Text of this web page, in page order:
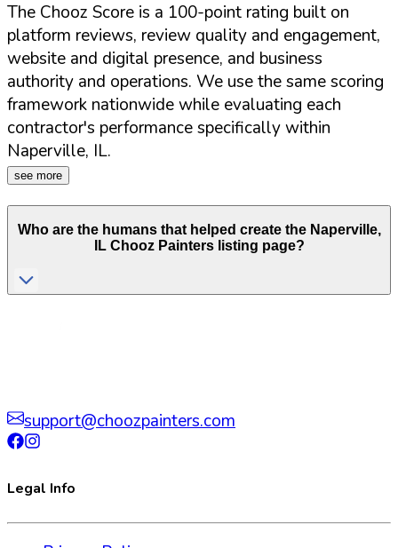
The Chooz Score is a 100-point rating built on
platform reviews, review quality and engagement,
website and digital presence, and business
authority and operations. We use the same scoring
framework nationwide while evaluating each
contractor's performance specifically within
Naperville, IL.
see more
Who are the humans that helped create the Naperville,
ILChooz Painters listing page?
support@choozpainters.com
Legal Info